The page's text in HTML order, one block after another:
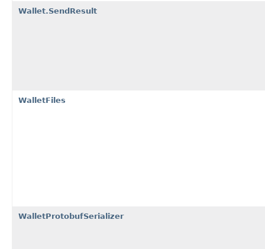
Wallet.SendResult
WalletFiles
WalletProtobufSerializer